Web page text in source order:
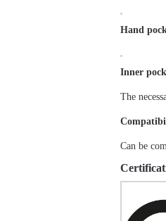
Hand
Inner
The
Can be